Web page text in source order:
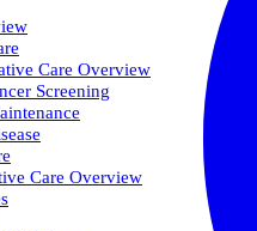
Care Overview
Screening
Care Overview